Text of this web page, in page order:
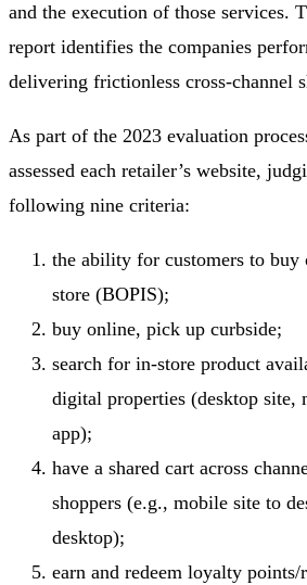
and the execution of those services.
report identifies the companies
delivering frictionless cross-channel
As part of the 2023 evaluation
assessed each retailer’s website,
following nine criteria:
the ability for customers to
store (BOPIS);
buy online, pick up curbside;
search for in-store product
digital properties (desktop site,
app);
have a shared cart across
shoppers (e.g., mobile site to
desktop);
earn and redeem loyalty points/